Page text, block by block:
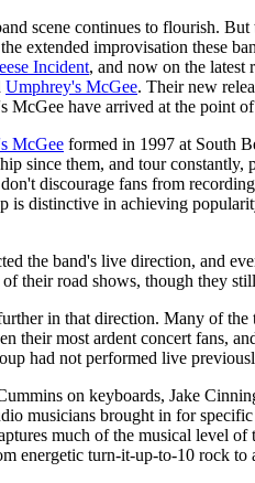
scene continues to flourish.
extended improvisation these
Incident, and now on the latest
Umphrey's McGee. Their new
McGee have arrived at the point
McGee formed in 1997 at South
since them, and tour
discourage fans from
distinctive in achieving
the band's live direction, and
their road shows, though they
in that direction. Many of the
their most ardent concert fans,
had not performed live
on keyboards, Jake
musicians brought in for
much of the musical level
energetic turn-it-up-to-10 rock to